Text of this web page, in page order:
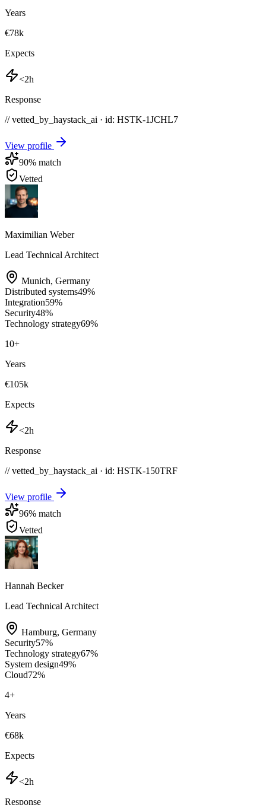
Years
€78k
Expects
<2h
Response
// vetted_by_haystack_ai · id: HSTK-1JCHL7
View profile
90% match
Vetted
Maximilian Weber
Lead Technical Architect
Munich, Germany
Distributed systems49%
Integration59%
Security48%
Technology strategy69%
10+
Years
€105k
Expects
<2h
Response
// vetted_by_haystack_ai · id: HSTK-150TRF
View profile
96% match
Vetted
Hannah Becker
Lead Technical Architect
Hamburg, Germany
Security57%
Technology strategy67%
System design49%
Cloud72%
4+
Years
€68k
Expects
<2h
Response